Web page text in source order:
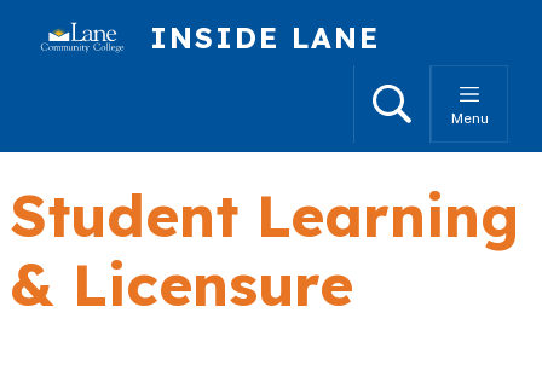
INSIDE LANE
SearchMenu
Student Learning
& Licensure